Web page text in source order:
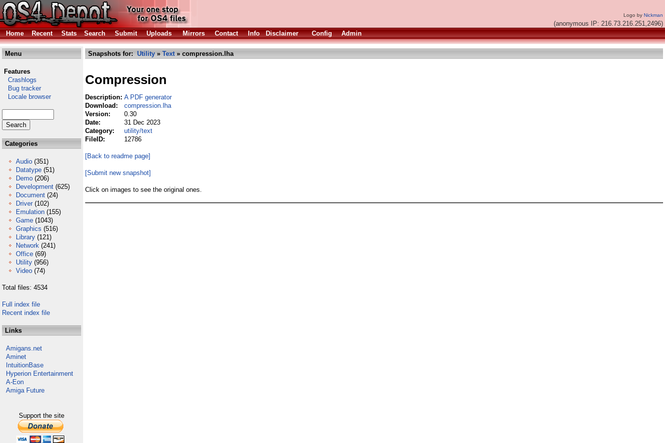
Logo by Nickman
(anonymous IP: 216.73.216.251,2496)
Home
Recent Stats Search Submit Uploads Mirrors Contact Info Disclaimer Config Admin
Menu
Features
Crashlogs
Bug tracker
Locale browser
Categories
Audio (351)
Datatype (51)
Demo (206)
Development (625)
Document (24)
Driver (102)
Emulation (155)
Game (1043)
Graphics (516)
Library (121)
Network (241)
Office (69)
Utility (956)
Video (74)
Total files: 4534
Full index file
Recent index file
Links
Amigans.net
Aminet
IntuitionBase
Hyperion Entertainment
A-Eon
Amiga Future
Support the site
Snapshots for: Utility » Text» compression.lha
Compression
Description: A PDF generator
Download:
compression.lha
Version:
0.30
Date:
31 Dec 2023
Category:
utility/text
FileID:
12786
[Back to readme page]
[Submit new snapshot]
Click on images to see the original ones.